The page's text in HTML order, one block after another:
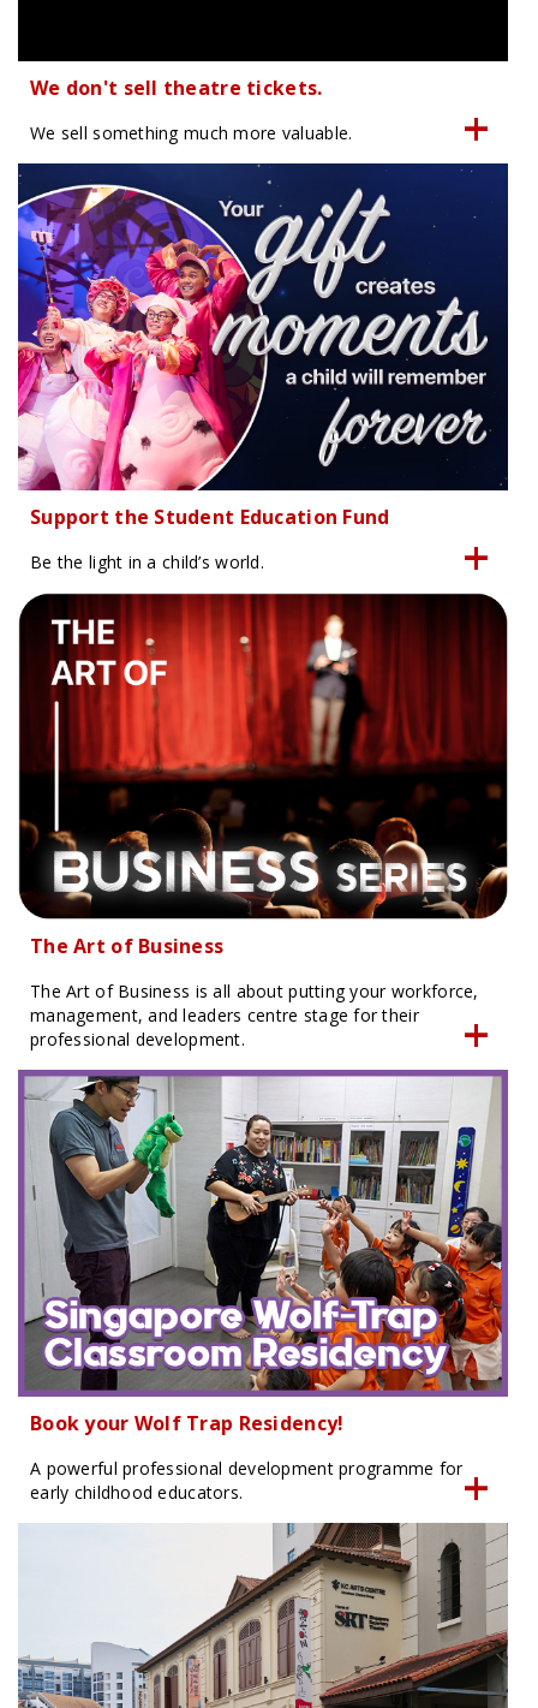
We don't sell theatre tickets.
We sell something much more valuable.
Support the Student Education Fund
Be the light in a child’s world.
The Art of Business
The Art of Business is all about putting your workforce,
management, and leaders centre stage for their
professional development.
Book your Wolf Trap Residency!
A powerful professional development programme for
early childhood educators.